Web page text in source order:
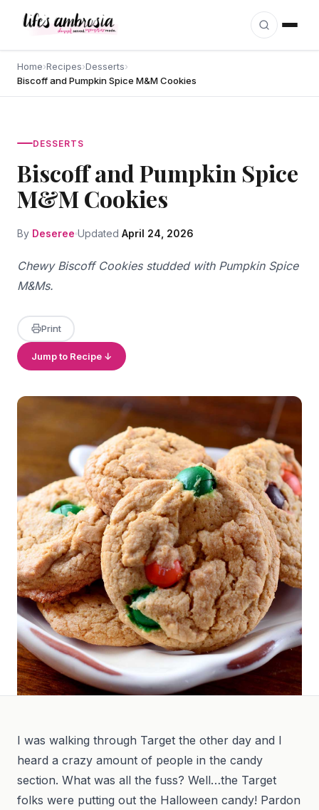
Home›Recipes›Desserts›
Biscoff and Pumpkin Spice M&M Cookies
DESSERTS
Biscoff and Pumpkin Spice
M&M Cookies
By Deseree Updated April 24, 2026
Chewy Biscoff Cookies studded with Pumpkin Spice
M&Ms.
Print
Jump to Recipe ↓
I was walking through Target the other day and I
heard a crazy amount of people in the candy
section. What was all the fuss? Well…the Target
folks were putting out the Halloween candy! Pardon